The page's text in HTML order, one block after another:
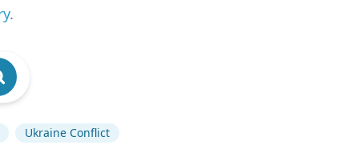
.
Ukraine Conflict